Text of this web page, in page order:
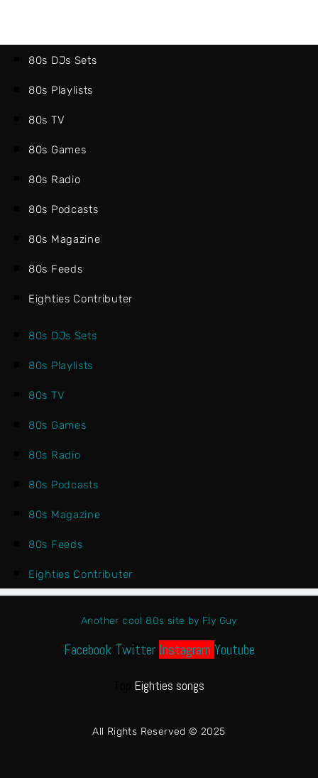
80s DJs Sets
80s Playlists
80s TV
80s Games
80s Radio
80s Podcasts
80s Magazine
80s Feeds
Eighties Contributer
80s DJs Sets
80s Playlists
80s TV
80s Games
80s Radio
80s Podcasts
80s Magazine
80s Feeds
Eighties Contributer
Another cool 80s site by Fly Guy
Facebook Twitter Instagram Youtube
Eighties songs
All Rights Reserved © 2025